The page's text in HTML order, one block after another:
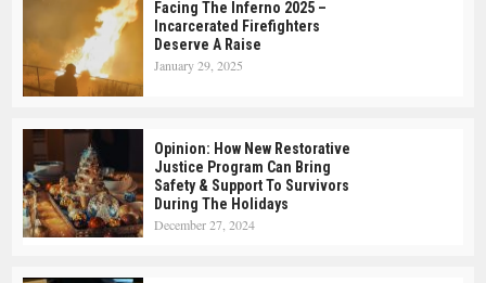
Facing The Inferno 2025 –
Incarcerated Firefighters
Deserve A Raise
January 29, 2025
Opinion: How New Restorative
Justice Program Can Bring
Safety & Support To Survivors
During The Holidays
December 27, 2024